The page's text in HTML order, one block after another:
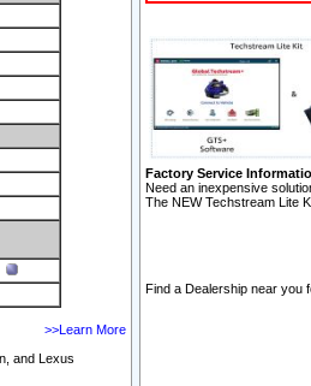
>>Learn More
and Lexus
Factory Service
Need an inexpensive
The NEW Techstream Lite
Find a Dealership near you